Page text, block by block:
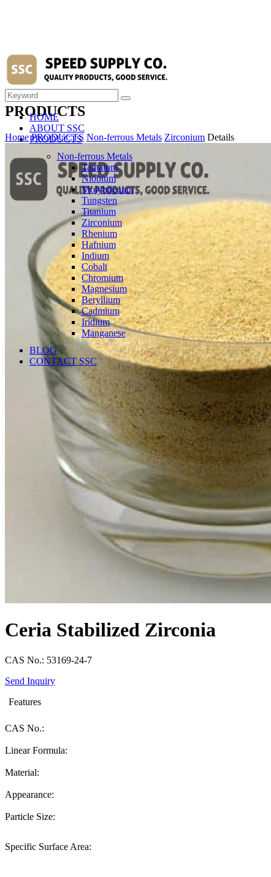
HOME
ABOUT SSC
PRODUCTS
Non-ferrous Metals
Tantalum
Niobium
Molybdenum
Tungsten
Titanium
Zirconium
Rhenium
Hafnium
Indium
Cobalt
Chromium
Magnesium
Beryllium
Cadmium
Iridium
Manganese
BLOG
CONTACT SSC
Language
English
PRODUCTS
Home PRODUCTS Non-ferrous Metals Zirconium Details
Ceria Stabilized Zirconia
CAS No.: 53169-24-7
Send Inquiry
Features
CAS No.:
Linear Formula:
Material:
Appearance:
Particle Size:
Specific Surface Area: